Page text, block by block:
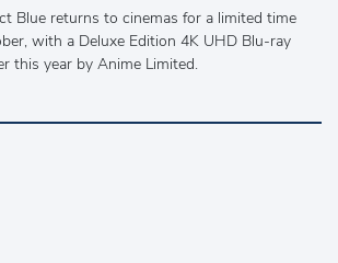
Blue returns to cinemas for a limited time
with a Deluxe Edition 4K UHD Blu-ray
this year by Anime Limited.